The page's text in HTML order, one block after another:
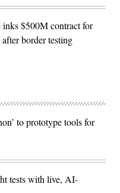
inks $500M contract for
border testing
to prototype tools for
tests with live, AI-